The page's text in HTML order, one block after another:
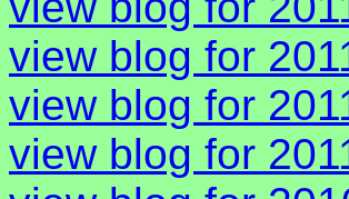
view blog for
view blog for
view blog for